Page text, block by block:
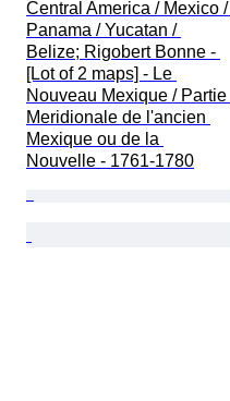
Central America / Mexico /
Panama / Yucatan /
Belize; Rigobert Bonne -
[Lot of 2 maps] - Le
Nouveau Mexique / Partie
Meridionale de l'ancien
Mexique ou de la
Nouvelle - 1761-1780